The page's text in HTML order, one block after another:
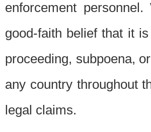
enforcement
good-faith belief that it
proceeding, subpoena,
any country throughout
legal claims.